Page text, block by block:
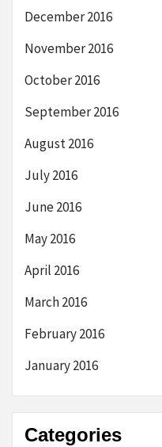
December 2016
November 2016
October 2016
September 2016
August 2016
July 2016
June 2016
May 2016
April 2016
March 2016
February 2016
January 2016
Categories